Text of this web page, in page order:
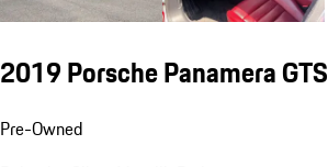
2019 Porsche Panamera GTS
Pre-Owned